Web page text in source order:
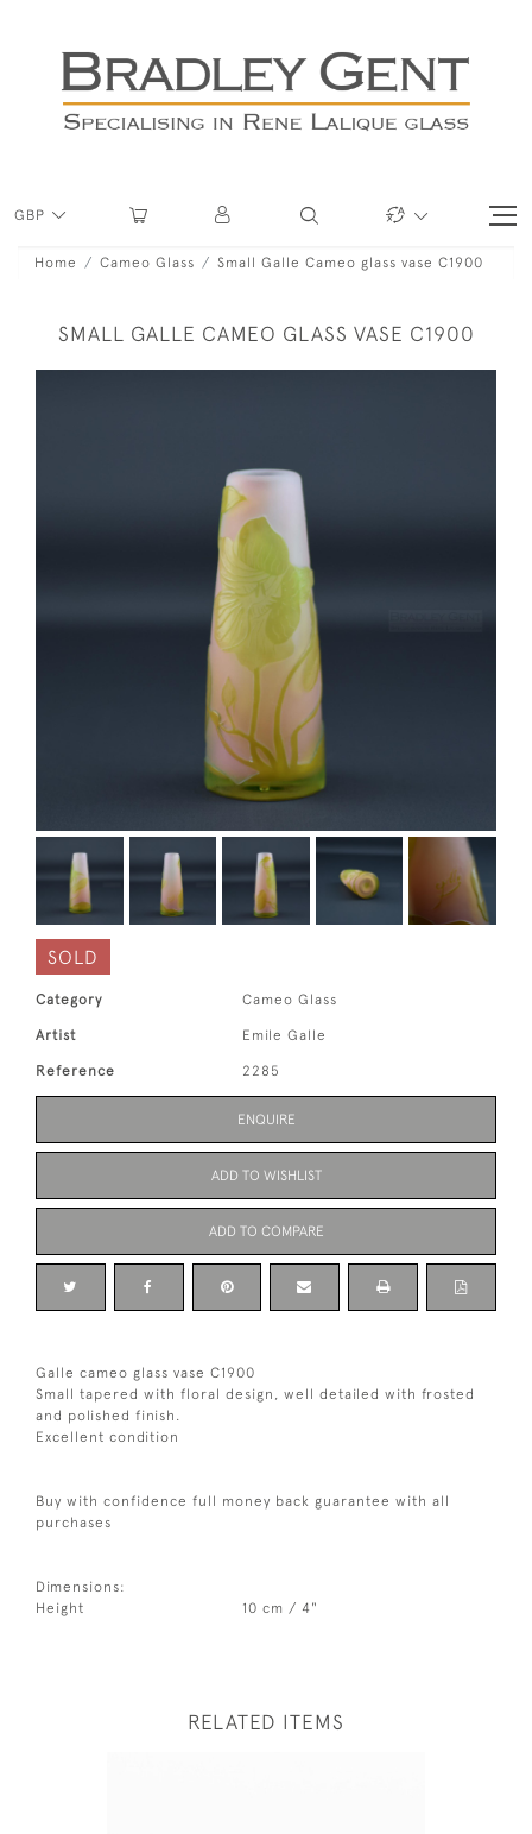
GBP
Home Cameo Glass Small Galle Cameo glass vase C1900
SMALL GALLE CAMEO GLASS VASE C1900
SOLD
Category Cameo Glass
Artist Emile Galle
Reference 2285
ENQUIRE
ADD TO WISHLIST
ADD TO COMPARE
Galle cameo glass vase C1900
Small tapered with floral design, well detailed with frosted
and polished finish.
Excellent condition
Buy with confidence full money back guarantee with all
purchases
Dimensions:
Height
10 cm / 4"
RELATED ITEMS